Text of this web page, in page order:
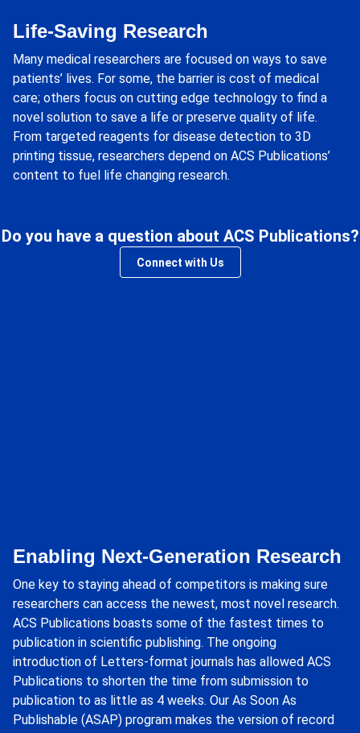
Life-Saving Research
Many medical researchers are focused on ways to save
patients’ lives. For some, the barrier is cost of medical
care; others focus on cutting edge technology to find a
novel solution to save a life or preserve quality of life.
From targeted reagents for disease detection to 3D
printing tissue, researchers depend on ACS Publications’
content to fuel life changing research.
Do you have a question about ACS Publications?
Connect with Us
Enabling Next-Generation Research
One key to staying ahead of competitors is making sure
researchers can access the newest, most novel research.
ACS Publications boasts some of the fastest times to
publication in scientific publishing. The ongoing
introduction of Letters-format journals has allowed ACS
Publications to shorten the time from submission to
publication to as little as 4 weeks. Our As Soon As
Publishable (ASAP) program makes the version of record